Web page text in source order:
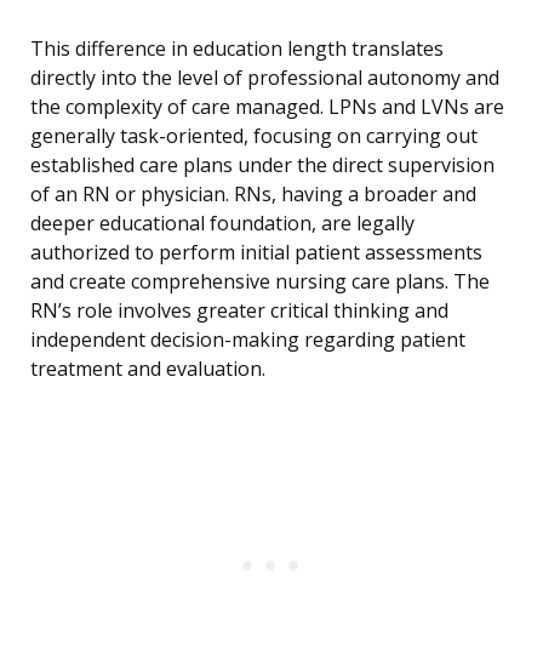
This difference in education length translates
directly into the level of professional autonomy and
the complexity of care managed. LPNs and LVNs are
generally task-oriented, focusing on carrying out
established care plans under the direct supervision
of an RN or physician. RNs, having a broader and
deeper educational foundation, are legally
authorized to perform initial patient assessments
and create comprehensive nursing care plans. The
RN’s role involves greater critical thinking and
independent decision-making regarding patient
treatment and evaluation.